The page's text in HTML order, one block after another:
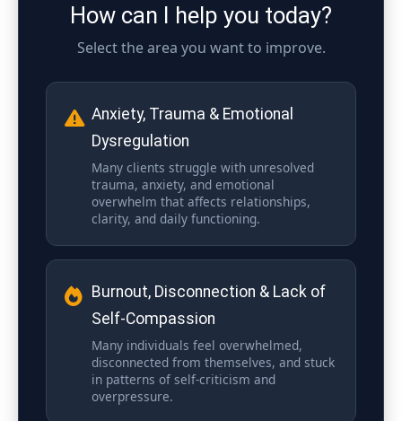
How can I help you today?
Select the area you want to improve.
Anxiety, Trauma & Emotional
Dysregulation
Many clients struggle with unresolved
trauma, anxiety, and emotional
overwhelm that affects relationships,
clarity, and daily functioning.
Burnout, Disconnection & Lack of
Self-Compassion
Many individuals feel overwhelmed,
disconnected from themselves, and stuck
in patterns of self-criticism and
overpressure.